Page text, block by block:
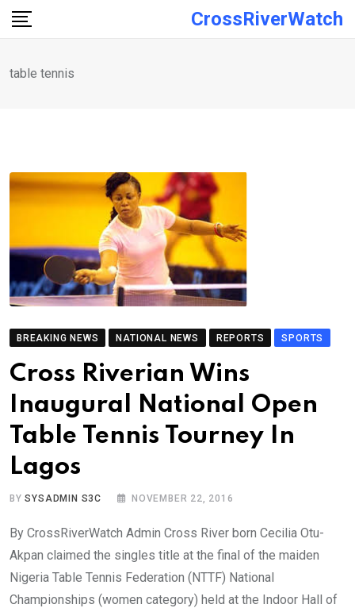
Skip
CrossRiverWatch
table tennis
BREAKING NEWS NATIONAL NEWS REPORTS SPORTS
Cross Riverian Wins
Inaugural National Open
Table Tennis Tourney In
Lagos
BYSYSADMIN S3C NOVEMBER 22, 2016
By CrossRiverWatch Admin Cross River born Cecilia Otu-
Akpan claimed the singles title at the final of the maiden
Nigeria Table Tennis Federation (NTTF) National
Championships (women category) held at the Indoor Hall of